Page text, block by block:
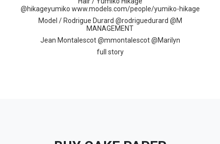
@hikageyumiko www.models.com/people/yumiko-hikage
Model / Rodrigue Durard @​rodriguedurard​ @M
MANAGEMENT​
​Jean Montalescot @mmontalescot @Marilyn
full story